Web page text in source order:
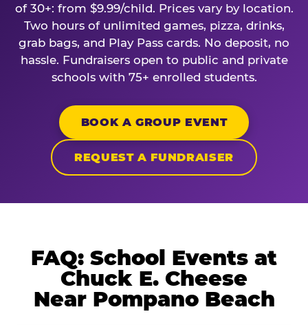
of 30+: from $9.99/child. Prices vary by location.
Two hours of unlimited games, pizza, drinks,
grab bags, and Play Pass cards. No deposit, no
hassle. Fundraisers open to public and private
schools with 75+ enrolled students.
BOOK A GROUP EVENT
REQUEST A FUNDRAISER
FAQ: School Events at
Chuck E. Cheese
Near Pompano Beach